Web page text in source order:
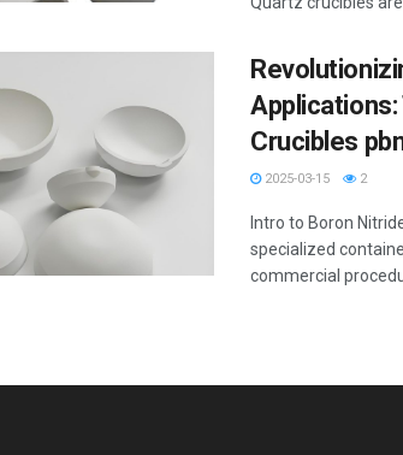
Crucibles
2025-03-15 2
Intro to Boron
specialized
commercial